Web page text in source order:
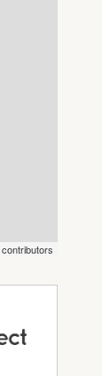
contributors